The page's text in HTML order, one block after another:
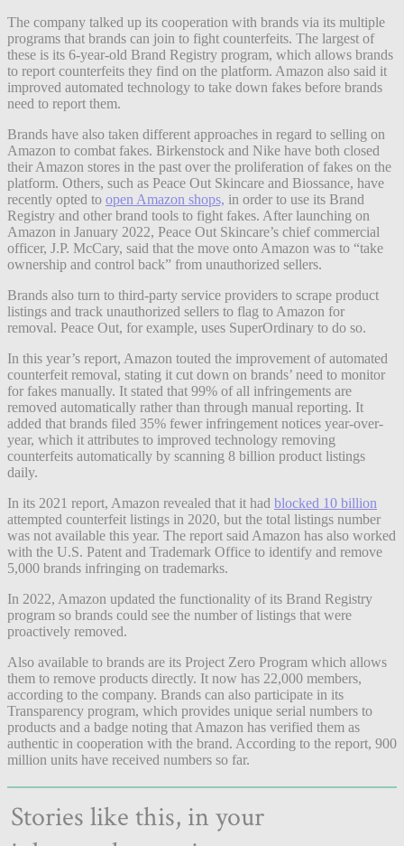
The company talked up its cooperation with brands via its multiple
programs that brands can join to fight counterfeits. The largest of
these is its 6-year-old Brand Registry program, which allows brands
to report counterfeits they find on the platform. Amazon also said it
improved automated technology to take down fakes before brands
need to report them.
Brands have also taken different approaches in regard to selling on
Amazon to combat fakes. Birkenstock and Nike have both closed
their Amazon stores in the past over the proliferation of fakes on the
platform. Others, such as Peace Out Skincare and Biossance, have
recently opted to open Amazon shops, in order to use its Brand
Registry and other brand tools to fight fakes. After launching on
Amazon in January 2022, Peace Out Skincare’s chief commercial
officer, J.P. McCary, said that the move onto Amazon was to “take
ownership and control back” from unauthorized sellers.
Brands also turn to third-party service providers to scrape product
listings and track unauthorized sellers to flag to Amazon for
removal. Peace Out, for example, uses SuperOrdinary to do so.
In this year’s report, Amazon touted the improvement of automated
counterfeit removal, stating it cut down on brands’ need to monitor
for fakes manually. It stated that 99% of all infringements are
removed automatically rather than through manual reporting. It
added that brands filed 35% fewer infringement notices year-over-
year, which it attributes to improved technology removing
counterfeits automatically by scanning 8 billion product listings
daily.
In its 2021 report, Amazon revealed that it had blocked 10 billion
attempted counterfeit listings in 2020, but the total listings number
was not available this year. The report said Amazon has also worked
with the U.S. Patent and Trademark Office to identify and remove
5,000 brands infringing on trademarks.
In 2022, Amazon updated the functionality of its Brand Registry
program so brands could see the number of listings that were
proactively removed.
Also available to brands are its Project Zero Program which allows
them to remove products directly. It now has 22,000 members,
according to the company. Brands can also participate in its
Transparency program, which provides unique serial numbers to
products and a badge noting that Amazon has verified them as
authentic in cooperation with the brand. According to the report, 900
million units have received numbers so far.